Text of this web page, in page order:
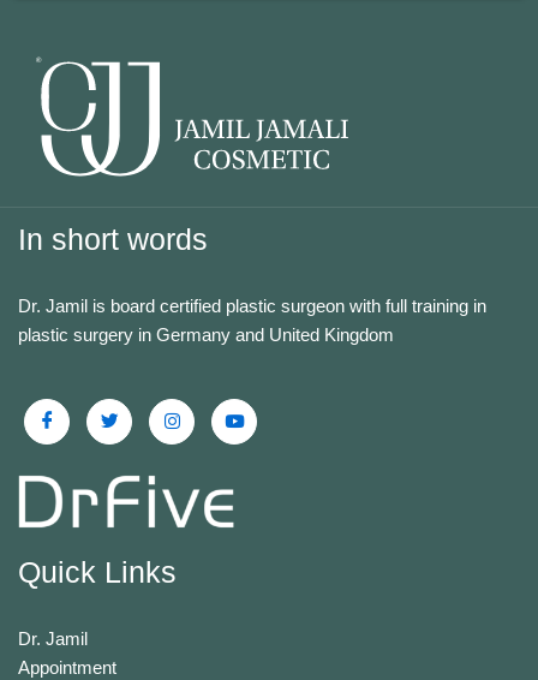
In short words
Dr. Jamil is board certified plastic surgeon with full training in
plastic surgery in Germany and United Kingdom
Quick Links
Dr. Jamil
Appointment